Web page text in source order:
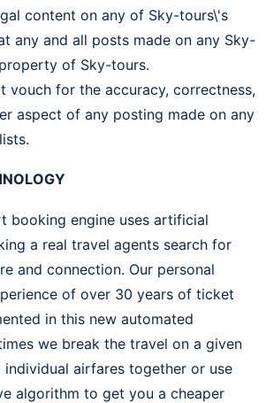
content on any of Sky-tours\'s
any and all posts made on any Sky-
of Sky-tours.
vouch for the accuracy, correctness,
aspect of any posting made on any
booking engine uses artificial
a real travel agents search for
and connection. Our personal
of over 30 years of ticket
in this new automated
we break the travel on a given
airfares together or use
algorithm to get you a cheaper